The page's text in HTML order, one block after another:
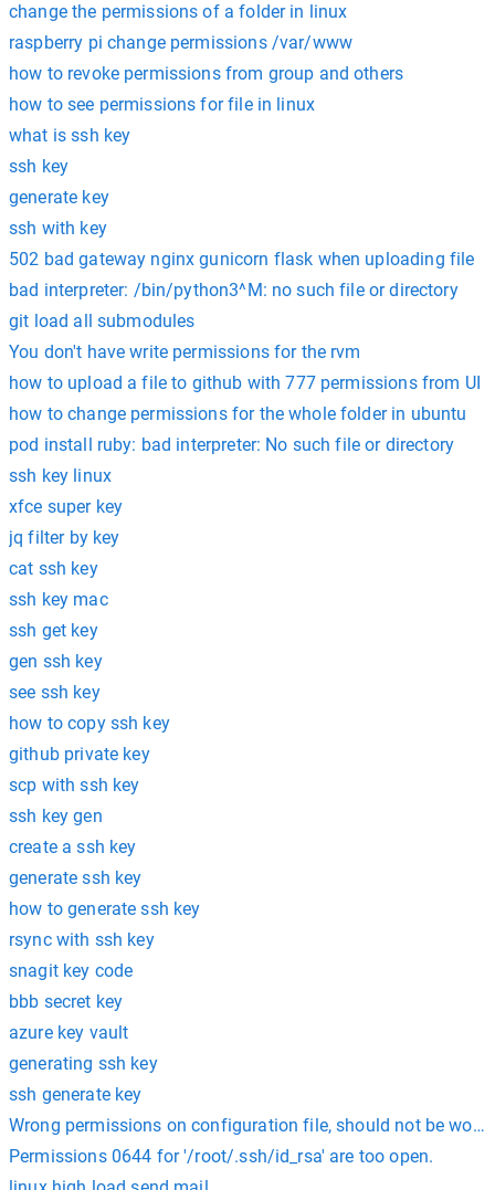
change the permissions of a folder in linux
raspberry pi change permissions /var/www
how to revoke permissions from group and others
how to see permissions for file in linux
what is ssh key
ssh key
generate key
ssh with key
502 bad gateway nginx gunicorn flask when uploading file
bad interpreter: /bin/python3^M: no such file or directory
git load all submodules
You don't have write permissions for the rvm
how to upload a file to github with 777 permissions from UI
how to change permissions for the whole folder in ubuntu
pod install ruby: bad interpreter: No such file or directory
ssh key linux
xfce super key
jq filter by key
cat ssh key
ssh key mac
ssh get key
gen ssh key
see ssh key
how to copy ssh key
github private key
scp with ssh key
ssh key gen
create a ssh key
generate ssh key
how to generate ssh key
rsync with ssh key
snagit key code
bbb secret key
azure key vault
generating ssh key
ssh generate key
Wrong permissions on configuration file, should not be
Permissions 0644 for '/root/.ssh/id_rsa' are too open.